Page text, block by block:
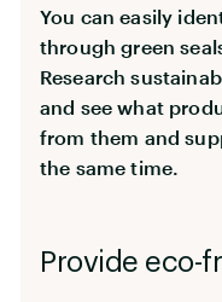
You can easily
through green
Research
and see what
from them and
the same time.
Provide eco-